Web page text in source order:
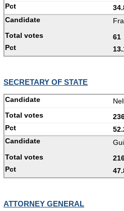
61
SECRETARY OF STATE
ATTORNEY GENERAL